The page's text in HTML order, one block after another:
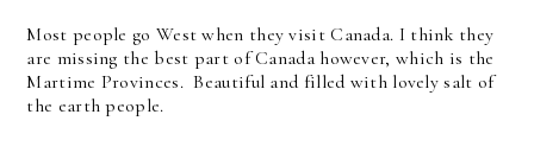
Most people go West when they visit Canada. I think they
are missing the best part of Canada however, which is the
Martime Provinces. Beautiful and filled with lovely salt of
the earth people.